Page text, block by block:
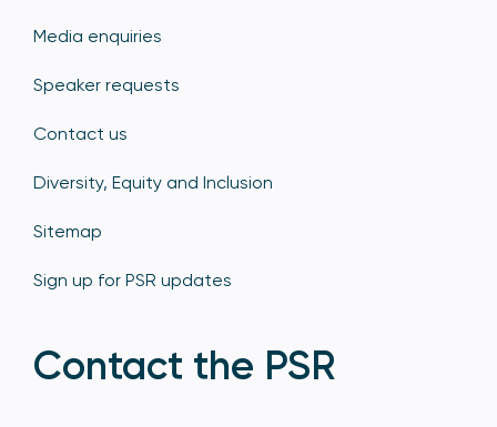
Media enquiries
Speaker requests
Contact us
Diversity, Equity and Inclusion
Sitemap
Sign up for PSR updates
Contact the PSR